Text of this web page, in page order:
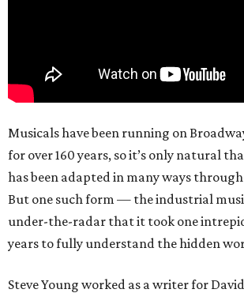
Musicals have been running on
for over 160 years, so it’s only natural
has been adapted in many ways
But one such form — the industrial
under-the-radar that it took one
years to fully understand the hidden
Steve Young worked as a writer for